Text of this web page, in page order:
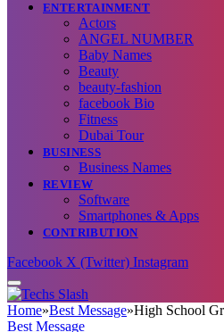
ENTERTAINMENT
Actors
ANGEL NUMBER
Baby Names
Beauty
beauty-fashion
facebook Bio
Fitness
Dubai Tour
BUSINESS
Business Names
REVIEW
Software
Smartphones & Apps
CONTRIBUTION
Facebook X (Twitter) Instagram
Home»Best Message»High School
Best Message